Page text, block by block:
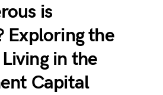
is
Exploring the
in the
Capital